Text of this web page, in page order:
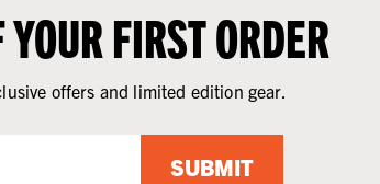
FIRST ORDER
offers and limited edition gear.
SUBMIT